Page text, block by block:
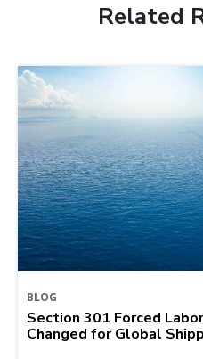
Related
BLOG
Section 301 Forced
Changed for Global